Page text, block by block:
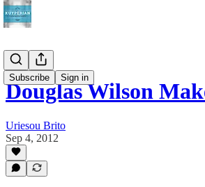
Subscribe Sign in
Douglas Wilson
Uriesou Brito
Sep 4, 2012